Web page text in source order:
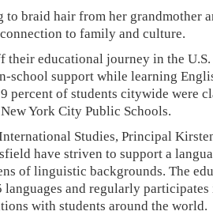
braid hair from her grandmother
to family and culture.
their educational journey in the U.S.
school support while learning
percent of students citywide were
York City Public Schools.
Studies, Principal
have striven to support a
of linguistic backgrounds. The
languages and regularly
with students around the world.